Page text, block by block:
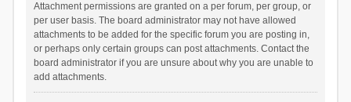
Attachment permissions are granted on a per forum, per group, or
per user basis. The board administrator may not have allowed
attachments to be added for the specific forum you are posting in,
or perhaps only certain groups can post attachments. Contact the
board administrator if you are unsure about why you are unable to
add attachments.